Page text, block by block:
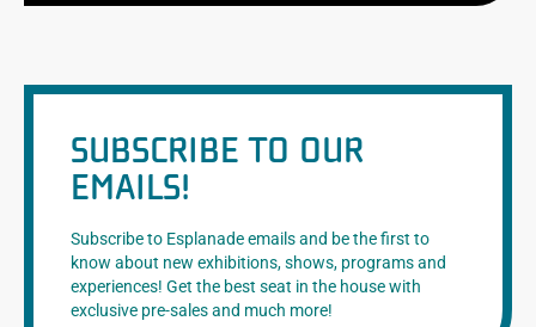
SUBSCRIBE TO OUR
EMAILS!
Subscribe to Esplanade emails and be the first to
know about new exhibitions, shows, programs and
experiences! Get the best seat in the house with
exclusive pre-sales and much more!